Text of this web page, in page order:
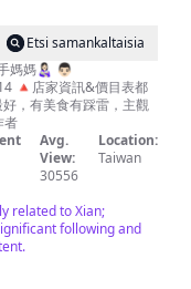
Etsi samankaltaisia
👩🏻‍🍼 👨🏻
🔺店家資訊&價目表都
，有美食有踩雷，主觀
者
Avg.
View:
30556
Location:
Taiwan
related to Xian;
following and